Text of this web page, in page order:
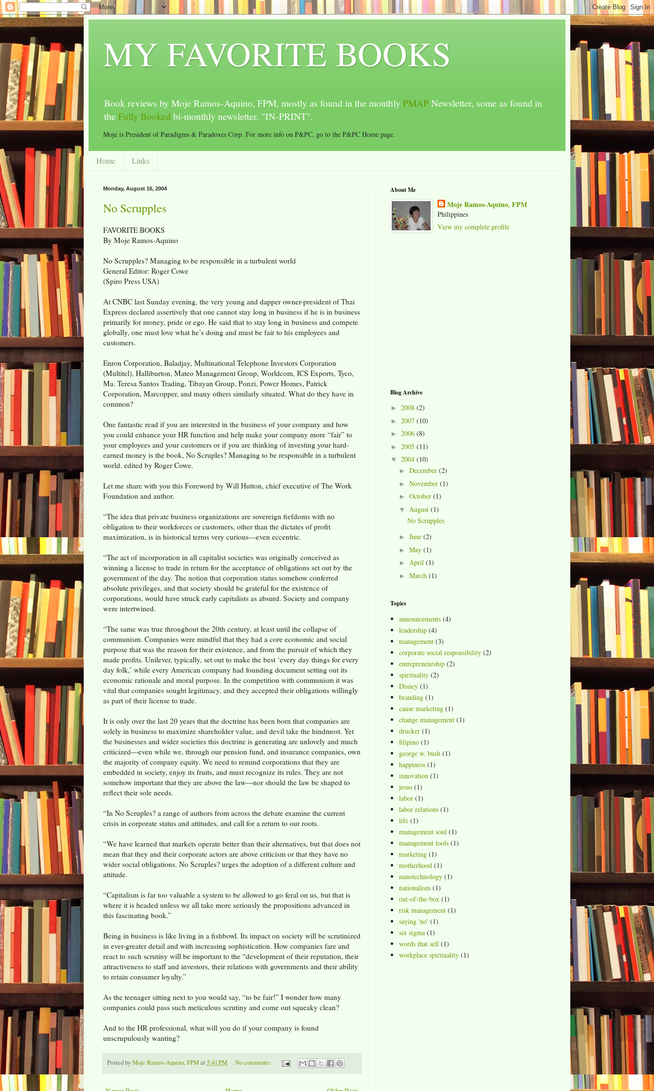
MY FAVORITE BOOKS
Book reviews by Moje Ramos-Aquino, FPM, mostly as found in the monthly PMAPNewsletter, some as found in
the Fully Booked bi-monthly newsletter, "IN-PRINT".
Moje is President of Paradigms & Paradoxes Corp. For more info on P&PC, go to the P&PC Home page.
Home Links
Monday, August 16, 2004
No Scrupples
FAVORITE BOOKS
By Moje Ramos-Aquino
No Scrupples? Managing to be responsible in a turbulent world
General Editor: Roger Cowe
(Spiro Press USA)
At CNBC last Sunday evening, the very young and dapper owner-president of Thai
Express declared assertively that one cannot stay long in business if he is in business
primarily for money, pride or ego. He said that to stay long in business and compete
globally, one must love what he’s doing and must be fair to his employees and
customers.
Enron Corporation, Baladjay, Multinational Telephone Investors Corporation
(Multitel), Halliburton, Mateo Management Group, Worldcom, ICS Exports, Tyco,
Ma. Teresa Santos Trading, Tibayan Group, Ponzi, Power Homes, Patrick
Corporation, Marcopper, and many others similarly situated. What do they have in
common?
One fantastic read if you are interested in the business of your company and how
you could enhance your HR function and help make your company more “fair” to
your employees and your customers or if you are thinking of investing your hard-
earned money is the book, No Scruples? Managing to be responsible in a turbulent
world. edited by Roger Cowe.
Let me share with you this Foreword by Will Hutton, chief executive of The Work
Foundation and author.
“The idea that private business organizations are sovereign fiefdoms with no
obligation to their workforces or customers, other than the dictates of profit
maximization, is in historical terms very curious—even eccentric.
“The act of incorporation in all capitalist societies was originally conceived as
winning a license to trade in return for the acceptance of obligations set out by the
government of the day. The notion that corporation status somehow conferred
absolute privileges, and that society should be grateful for the existence of
corporations, would have struck early capitalists as absurd. Society and company
were intertwined.
“The same was true throughout the 20th century, at least until the collapse of
communism. Companies were mindful that they had a core economic and social
purpose that was the reason for their existence, and from the pursuit of which they
made profits. Unilever, typically, set out to make the best ‘every day things for every
day folk,’ while every American company had founding document setting out its
economic rationale and moral purpose. In the competition with communism it was
vital that companies sought legitimacy, and they accepted their obligations willingly
as part of their license to trade.
It is only over the last 20 years that the doctrine has been born that companies are
solely in business to maximize shareholder value, and devil take the hindmost. Yet
the businesses and wider societies this doctrine is generating are unlovely and much
criticized—even while we, through our pension fund, and insurance companies, own
the majority of company equity. We need to remind corporations that they are
embedded in society, enjoy its fruits, and must recognize its rules. They are not
somehow important that they are above the law—nor should the law be shaped to
reflect their sole needs.
“In No Scruples? a range of authors from across the debate examine the current
crisis in corporate status and attitudes, and call for a return to our roots.
“We have learned that markets operate better than their alternatives, but that does not
mean that they and their corporate actors are above criticism or that they have no
wider social obligations. No Scruples? urges the adoption of a different culture and
attitude.
“Capitalism is far too valuable a system to be allowed to go feral on us, but that is
where it is headed unless we all take more seriously the propositions advanced in
this fascinating book.”
Being in business is like living in a fishbowl. Its impact on society will be scrutinized
in ever-greater detail and with increasing sophistication. How companies fare and
react to such scrutiny will be important to the “development of their reputation, their
attractiveness to staff and investors, their relations with governments and their ability
to retain consumer loyalty.”
As the teenager sitting next to you would say, “to be fair!” I wonder how many
companies could pass such meticulous scrutiny and come out squeaky clean?
And to the HR professional, what will you do if your company is found
unscrupulously wanting?
Posted byMoje Ramos-Aquino, FPMat 5:41 PM No comments:
About Me
Moje Ramos-Aquino, FPM
Philippines
View my complete profile
Blog Archive
► 2008 (2)
► 2007 (10)
► 2006 (8)
► 2005 (11)
▼ 2004 (10)
► December (2)
► November (1)
► October (1)
▼ August (1)
No Scrupples
► June (2)
► May (1)
► April (1)
► March (1)
Topics
announcements (4)
leadership (4)
management (3)
corporate social responsibility (2)
entrepreneurship (2)
spirituality (2)
Disney (1)
branding (1)
cause marketing (1)
change management (1)
drucker (1)
filipino (1)
george w. bush (1)
happiness (1)
innovation (1)
jesus (1)
labor (1)
labor relations (1)
life (1)
management soul (1)
management tools (1)
marketing (1)
motherhood (1)
nanotechnology (1)
nationalism (1)
out-of-the-box (1)
risk management (1)
saying 'no' (1)
six sigma (1)
words that sell (1)
workplace spirituality (1)